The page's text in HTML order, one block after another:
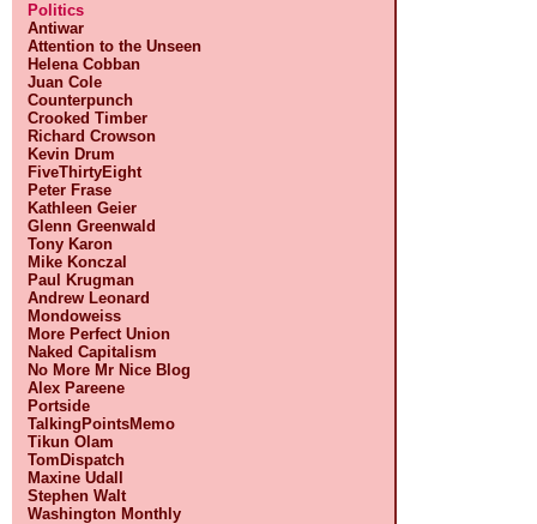
Politics
Antiwar
Attention to the Unseen
Helena Cobban
Juan Cole
Counterpunch
Crooked Timber
Richard Crowson
Kevin Drum
FiveThirtyEight
Peter Frase
Kathleen Geier
Glenn Greenwald
Tony Karon
Mike Konczal
Paul Krugman
Andrew Leonard
Mondoweiss
More Perfect Union
Naked Capitalism
No More Mr Nice Blog
Alex Pareene
Portside
TalkingPointsMemo
Tikun Olam
TomDispatch
Maxine Udall
Stephen Walt
Washington Monthly